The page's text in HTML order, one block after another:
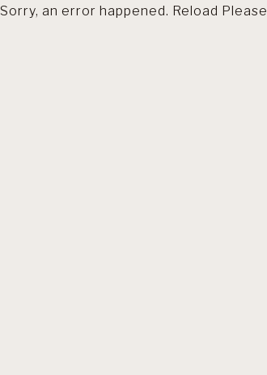
Sorry, an error happened. Reload Please